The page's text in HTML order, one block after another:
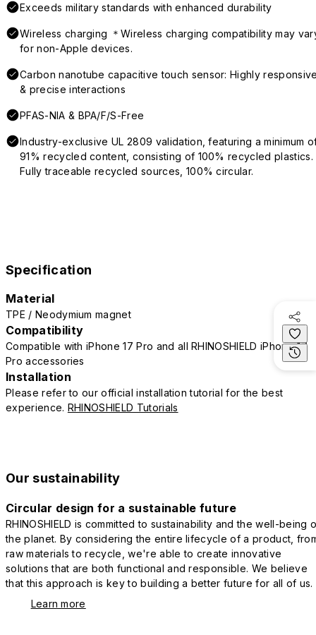
Exceeds military standards with enhanced durability
Wireless charging ＊Wireless charging compatibility may
for non-Apple devices.
Carbon nanotube capacitive touch sensor: Highly
& precise interactions
PFAS-NIA & BPA/F/S-Free
Industry-exclusive UL 2809 validation, featuring a minimum
91% recycled content, consisting of 100% recycled plastics.
Fully traceable recycled sources, 100% circular.
Specification
Material
TPE / Neodymium magnet
Compatibility
Compatible with iPhone 17 Pro and all RHINOSHIELD iPhone 17
Pro accessories
Installation
Please refer to our official installation tutorial for the best
experience. RHINOSHIELD Tutorials
Our sustainability
Circular design for a sustainable future
RHINOSHIELD is committed to sustainability and the well-being
the planet. By considering the entire lifecycle of a product,
raw materials to recycle, we're able to create innovative
solutions that are both functional and responsible. We believe
that this approach is key to building a better future for all of us.
Learn more